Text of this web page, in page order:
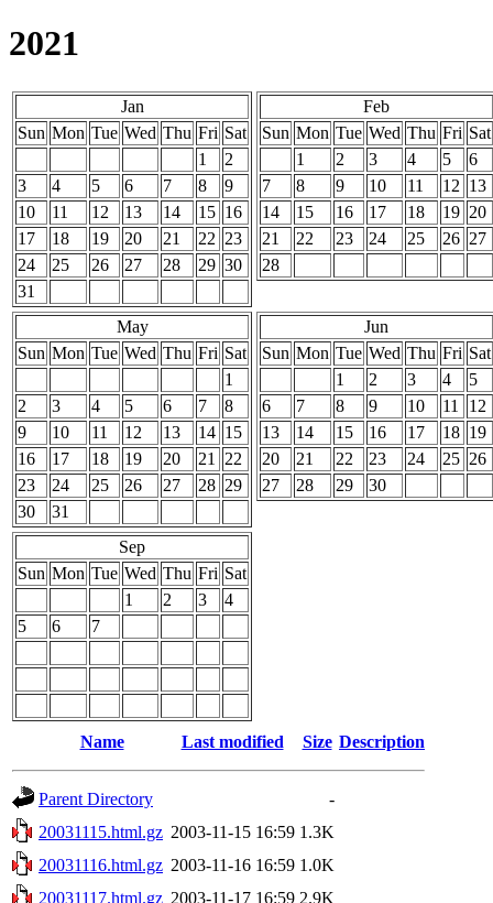
2021
Jan
Sun Mon Tue Wed Thu Fri Sat
1
2
3
4 5 6 7 8
9
10
11 12 13 14 15 16
17
18 19 20 21 22 23
24
25 26 27 28 29 30
31
Feb
Sun Mon Tue Wed Thu Fri Sat
1
2 3 4 5
6
7
8 9 10 11 12 13
14
15 16 17 18 19 20
21
22 23 24 25 26 27
28
May
Sun Mon Tue Wed Thu Fri Sat
1
2
3 4 5 6 7
8
9
10 11 12 13 14 15
16
17 18 19 20 21
22
23
24 25 26 27 28 29
30
31
Jun
Sun Mon Tue Wed Thu Fri Sat
1
2 3 4
5
6
7 8 9 10 11
12
13
14 15 16 17 18 19
20
21 22 23 24 25 26
27
28 29 30
Sep
Sun Mon Tue Wed Thu Fri Sat
1
2 3
4
5
6 7
Name Last modified Size Description
Parent Directory
-
20031115.html.gz 2003-11-15 16:59 1.3K
20031116.html.gz 2003-11-16 16:59 1.0K
20031117.html.gz 2003-11-17 16:59 2.9K